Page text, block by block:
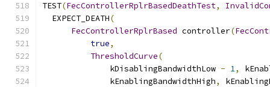
TEST(FecControllerRplrBasedDeathTest,
  EXPECT_DEATH
(
FecControllerRplrBased controller(
true,
ThresholdCurve(
              kDisablingBandwidthLow
- 1,
              kEnablingBandwidthHigh
,